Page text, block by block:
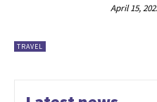
TRAVEL
April 15,